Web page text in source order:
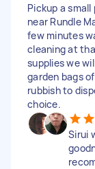
Pickup a
near Rundle
few minutes
cleaning at
supplies we
garden bags
rubbish to
choice.
Sirui